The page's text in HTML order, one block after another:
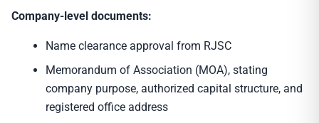
Company-level documents:
Name clearance approval from RJSC
Memorandum of Association (MOA), stating
company purpose, authorized capital structure, and
registered office address